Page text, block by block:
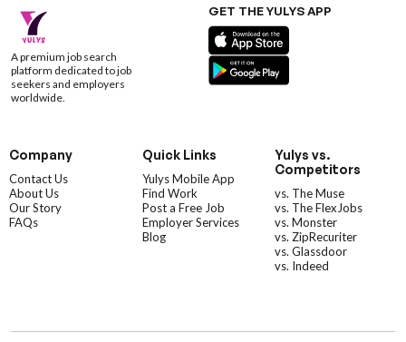
A premium job search
platform dedicated to job
seekers and employers
worldwide.
GET THE YULYS APP
Company
Contact Us
About Us
Our Story
FAQs
Quick Links
Yulys Mobile App
Find Work
Post a Free Job
Employer Services
Blog
Yulys vs.
Competitors
vs. The Muse
vs. The FlexJobs
vs. Monster
vs. ZipRecuriter
vs. Glassdoor
vs. Indeed